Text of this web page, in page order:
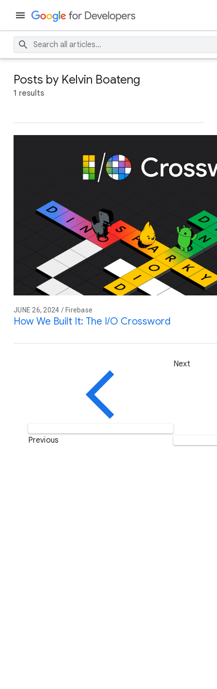
Posts by Kelvin Boateng
1 results
JUNE 26, 2024 / Firebase
How We Built It: The I/O Crossword
Previous
Next